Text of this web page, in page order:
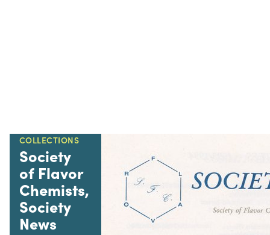
COLLECTIONS
Society
of Flavor
Chemists,
Society
News